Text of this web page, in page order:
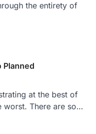
the entirety of
Planned
at the best of
worst. There are so…